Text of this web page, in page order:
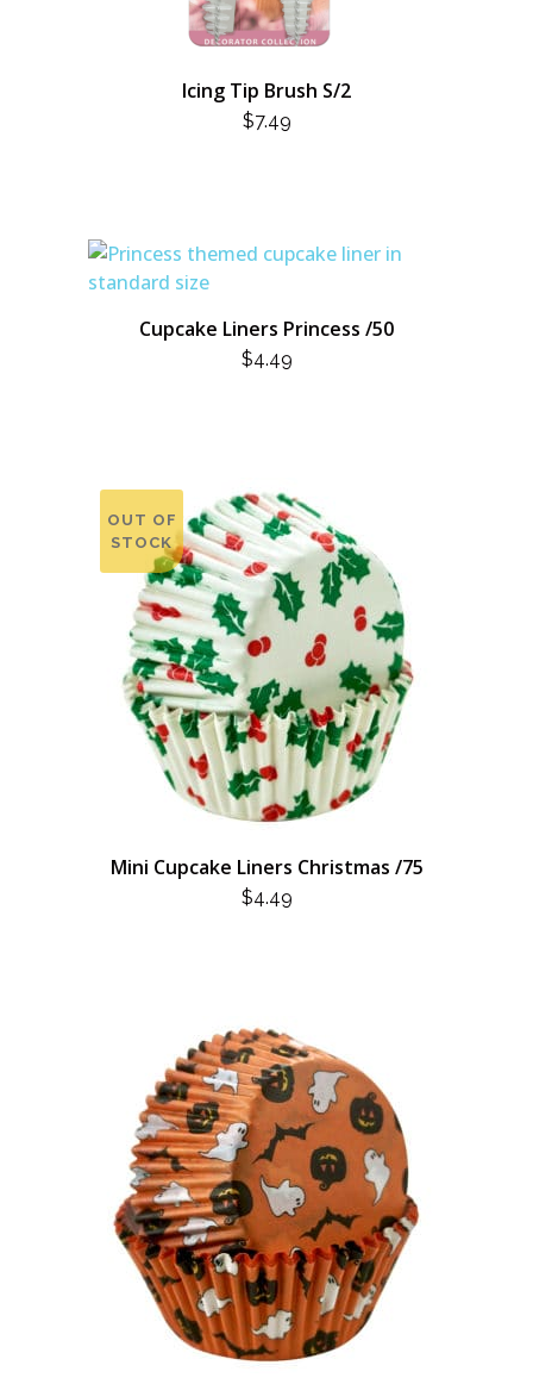
Icing Tip Brush S/2
$7.49
Cupcake Liners Princess /50
$4.49
OUT OF
STOCK
Mini Cupcake Liners Christmas /75
$4.49